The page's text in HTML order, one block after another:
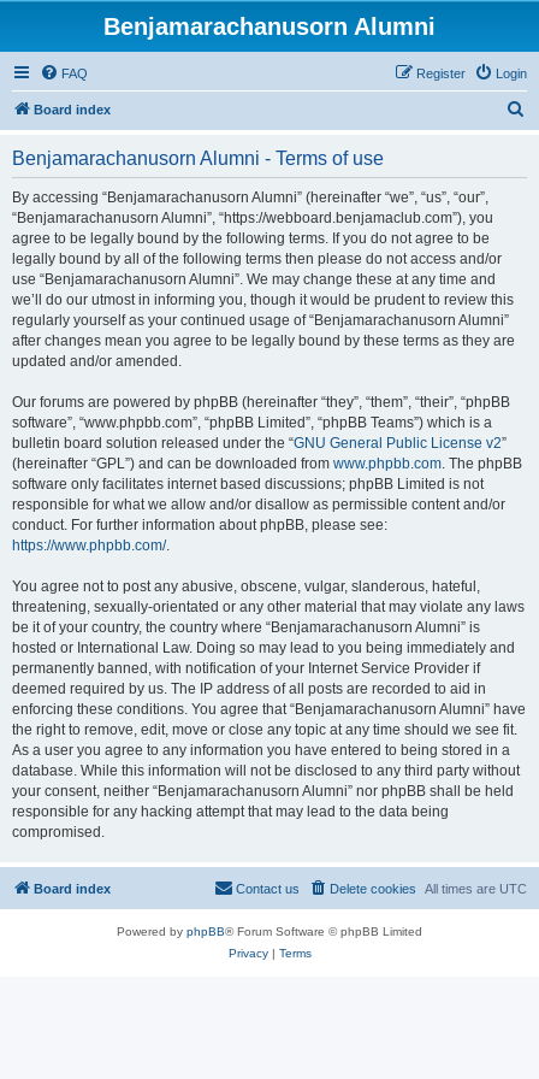
Benjamarachanusorn Alumni
FAQ Login
Register
Board index
Benjamarachanusorn Alumni - Terms of use
By accessing “Benjamarachanusorn Alumni” (hereinafter “we”, “us”, “our”,
“Benjamarachanusorn Alumni”, “https://webboard.benjamaclub.com”), you
agree to be legally bound by the following terms. If you do not agree to be
legally bound by all of the following terms then please do not access and/or
use “Benjamarachanusorn Alumni”. We may change these at any time and
we’ll do our utmost in informing you, though it would be prudent to review this
regularly yourself as your continued usage of “Benjamarachanusorn Alumni”
after changes mean you agree to be legally bound by these terms as they are
updated and/or amended.
Our forums are powered by phpBB (hereinafter “they”, “them”, “their”, “phpBB
software”, “www.phpbb.com”, “phpBB Limited”, “phpBB Teams”) which is a
bulletin board solution released under the “GNU General Public License v2”
(hereinafter “GPL”) and can be downloaded from www.phpbb.com. The phpBB
software only facilitates internet based discussions; phpBB Limited is not
responsible for what we allow and/or disallow as permissible content and/or
conduct. For further information about phpBB, please see:
https://www.phpbb.com/.
You agree not to post any abusive, obscene, vulgar, slanderous, hateful,
threatening, sexually-orientated or any other material that may violate any laws
be it of your country, the country where “Benjamarachanusorn Alumni” is
hosted or International Law. Doing so may lead to you being immediately and
permanently banned, with notification of your Internet Service Provider if
deemed required by us. The IP address of all posts are recorded to aid in
enforcing these conditions. You agree that “Benjamarachanusorn Alumni” have
the right to remove, edit, move or close any topic at any time should we see fit.
As a user you agree to any information you have entered to being stored in a
database. While this information will not be disclosed to any third party without
your consent, neither “Benjamarachanusorn Alumni” nor phpBB shall be held
responsible for any hacking attempt that may lead to the data being
compromised.
Board index All times are UTC
Delete cookies
Contact us
Powered by phpBB® Forum Software © phpBB Limited
Privacy| Terms